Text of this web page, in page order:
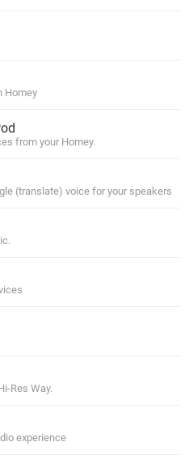
Homey
from your Homey.
(translate) voice for your speakers
Res Way.
experience